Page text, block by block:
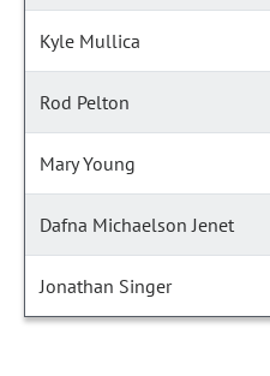
Kyle Mullica
Rod Pelton
Mary Young
Dafna Michaelson Jenet
Jonathan Singer